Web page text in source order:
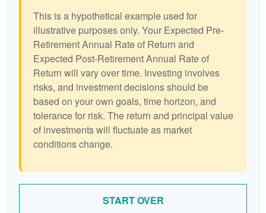
This is a hypothetical example used for
illustrative purposes only. Your Expected Pre-
Retirement Annual Rate of Return and
Expected Post-Retirement Annual Rate of
Return will vary over time. Investing involves
risks, and investment decisions should be
based on your own goals, time horizon, and
tolerance for risk. The return and principal value
of investments will fluctuate as market
conditions change.
START OVER